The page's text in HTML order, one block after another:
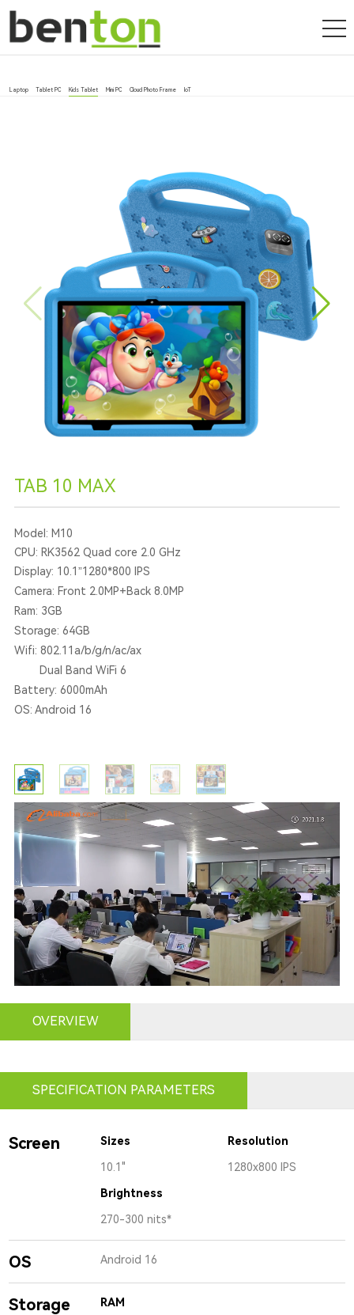
Laptop Tablet PC Kids Tablet Mini PC Cloud Photo Frame IoT
TAB 10 MAX
Model: M10
CPU: RK3562 Quad core 2.0 GHz
Display: 10.1”1280*800 IPS
Camera: Front 2.0MP+Back 8.0MP
Ram: 3GB
Storage: 64GB
Wifi: 802.11a/b/g/n/ac/ax
Dual Band WiFi 6
Battery: 6000mAh
OS: Android 16
OVERVIEW
SPECIFICATION PARAMETERS
Screen Sizes Resolution
10.1" 1280x800 IPS
Brightness
270-300 nits*
OS Android 16
Storage RAM